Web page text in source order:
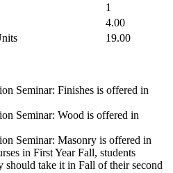
1
4.00
19.00
Seminar: Finishes is offered in
Seminar: Wood is offered in
Seminar: Masonry is offered in
in First Year Fall, students
should take it in Fall of their second